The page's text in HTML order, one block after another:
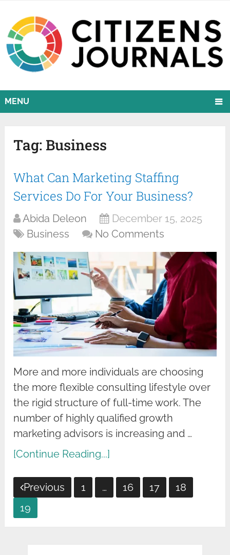
MENU
Tag: Business
What Can Marketing Staffing
Services Do For Your Business?
Abida Deleon
December 15, 2025
Business
No Comments
More and more individuals are choosing
the more flexible consulting lifestyle over
the rigid structure of full-time work. The
number of highly qualified growth
marketing advisors is increasing and …
[Continue Reading...]
Posts
pagination
Previous 1 … 16 17
18
19